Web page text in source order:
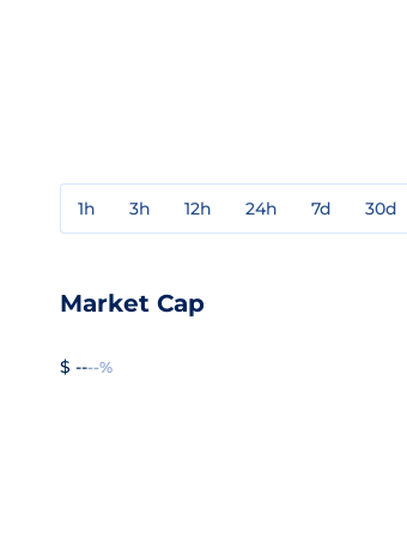
1h 3h 12h 24h 7d 30d
Market Cap
$ ----%